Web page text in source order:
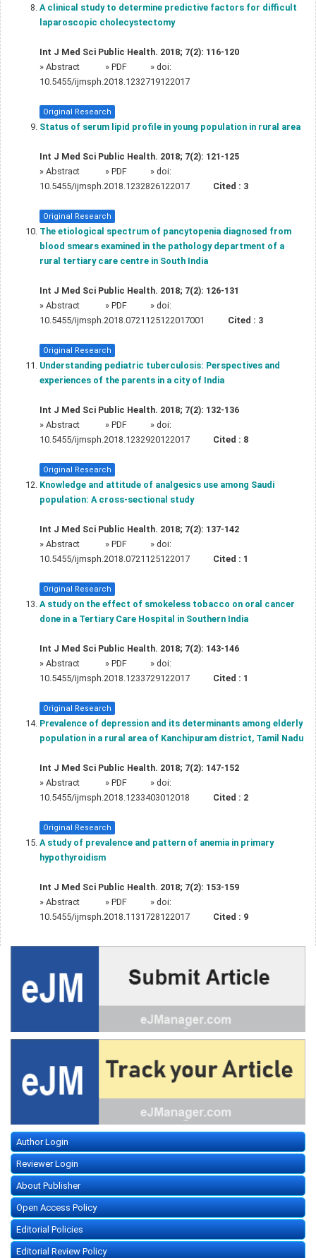
A clinical study to determine predictive factors for difficult
laparoscopic cholecystectomy
Int J Med Sci Public Health. 2018; 7(2): 116-120
» Abstract » PDF
» doi:
10.5455/ijmsph.2018.1232719122017
Original Research
Status of serum lipid profile in young population in rural area
Int J Med Sci Public Health. 2018; 7(2): 121-125
» Abstract » PDF
» doi:
10.5455/ijmsph.2018.1232826122017
Cited : 3
Original Research
The etiological spectrum of pancytopenia diagnosed from
blood smears examined in the pathology department of a
rural tertiary care centre in South India
Int J Med Sci Public Health. 2018; 7(2): 126-131
» Abstract » PDF
» doi:
10.5455/ijmsph.2018.0721125122017001
Cited : 3
Original Research
Understanding pediatric tuberculosis: Perspectives and
experiences of the parents in a city of India
Int J Med Sci Public Health. 2018; 7(2): 132-136
» Abstract » PDF
» doi:
10.5455/ijmsph.2018.1232920122017
Cited : 8
Original Research
Knowledge and attitude of analgesics use among Saudi
population: A cross-sectional study
Int J Med Sci Public Health. 2018; 7(2): 137-142
» Abstract » PDF
» doi:
10.5455/ijmsph.2018.0721125122017
Cited : 1
Original Research
A study on the effect of smokeless tobacco on oral cancer
done in a Tertiary Care Hospital in Southern India
Int J Med Sci Public Health. 2018; 7(2): 143-146
» Abstract » PDF
» doi:
10.5455/ijmsph.2018.1233729122017
Cited : 1
Original Research
Prevalence of depression and its determinants among elderly
population in a rural area of Kanchipuram district, Tamil Nadu
Int J Med Sci Public Health. 2018; 7(2): 147-152
» Abstract » PDF
» doi:
10.5455/ijmsph.2018.1233403012018
Cited : 2
Original Research
A study of prevalence and pattern of anemia in primary
hypothyroidism
Int J Med Sci Public Health. 2018; 7(2): 153-159
» Abstract » PDF
» doi:
10.5455/ijmsph.2018.1131728122017
Cited : 9
Author Login
Reviewer Login
About Publisher
Open Access Policy
Editorial Policies
Editorial Review Policy